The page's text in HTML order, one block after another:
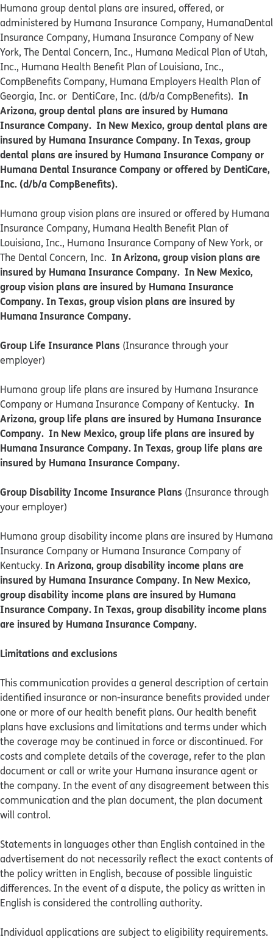
Humana group dental plans are insured, offered, or
administered by Humana Insurance Company, HumanaDental
Insurance Company, Humana Insurance Company of New
York, The Dental Concern, Inc., Humana Medical Plan of Utah,
Inc., Humana Health Benefit Plan of Louisiana, Inc.,
CompBenefits Company, Humana Employers Health Plan of
Georgia, Inc. or DentiCare, Inc. (d/b/a CompBenefits). In
Arizona, group dental plans are insured by Humana
Insurance Company. In New Mexico, group dental plans are
insured by Humana Insurance Company. In Texas, group
dental plans are insured by Humana Insurance Company or
Humana Dental Insurance Company or offered by DentiCare,
Inc. (d/b/a CompBenefits).
​​Humana group vision plans are insured or offered by Humana
Insurance Company, Humana Health Benefit Plan of
Louisiana, Inc., Humana Insurance Company of New York, or
The Dental Concern, Inc. In Arizona, group vision plans are
insured by Humana Insurance Company. In New Mexico,
group vision plans are insured by Humana Insurance
Company. In Texas, group vision plans are insured by
Humana Insurance Company.
Group Life Insurance Plans (Insurance through your
employer)
Humana group life plans are insured by Humana Insurance
Company or Humana Insurance Company of Kentucky. In
Arizona, group life plans are insured by Humana Insurance
Company. In New Mexico, group life plans are insured by
Humana Insurance Company. In Texas, group life plans are
insured by Humana Insurance Company.
Group Disability Income Insurance Plans (Insurance through
your employer)
Humana group disability income plans are insured by Humana
Insurance Company or Humana Insurance Company of
Kentucky. In Arizona, group disability income plans are
insured by Humana Insurance Company. In New Mexico,
group disability income plans are insured by Humana
Insurance Company. In Texas, group disability income plans
are insured by Humana Insurance Company.
Limitations and exclusions
This communication provides a general description of certain
identified insurance or non-insurance benefits provided under
one or more of our health benefit plans. Our health benefit
plans have exclusions and limitations and terms under which
the coverage may be continued in force or discontinued. For
costs and complete details of the coverage, refer to the plan
document or call or write your Humana insurance agent or
the company. In the event of any disagreement between this
communication and the plan document, the plan document
will control.
Statements in languages other than English contained in the
advertisement do not necessarily reflect the exact contents of
the policy written in English, because of possible linguistic
differences. In the event of a dispute, the policy as written in
English is considered the controlling authority.
Individual applications are subject to eligibility requirements.